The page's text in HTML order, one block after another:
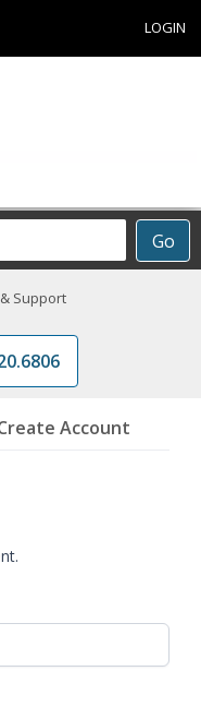
LOGIN
Go
Support
Account